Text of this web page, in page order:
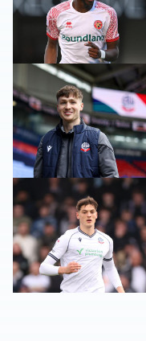
Loan Review | Five
Loan review | Eight